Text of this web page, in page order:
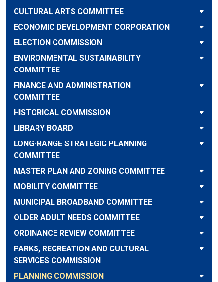
CULTURAL ARTS COMMITTEE
ECONOMIC DEVELOPMENT CORPORATION
ELECTION COMMISSION
ENVIRONMENTAL SUSTAINABILITY
COMMITTEE
FINANCE AND ADMINISTRATION
COMMITTEE
HISTORICAL COMMISSION
LIBRARY BOARD
LONG-RANGE STRATEGIC PLANNING
COMMITTEE
MASTER PLAN AND ZONING COMMITTEE
MOBILITY COMMITTEE
MUNICIPAL BROADBAND COMMITTEE
OLDER ADULT NEEDS COMMITTEE
ORDINANCE REVIEW COMMITTEE
PARKS, RECREATION AND CULTURAL
SERVICES COMMISSION
PLANNING COMMISSION